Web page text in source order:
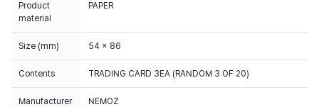
Product
material
PAPER
Size (mm) 54 x 86
Contents TRADING CARD 3EA (RANDOM 3 OF 20)
Manufacturer NEMOZ